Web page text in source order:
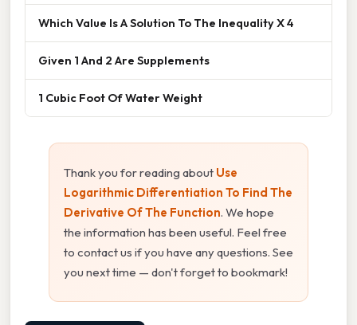
Which Value Is A Solution To The Inequality X 4
Given 1 And 2 Are Supplements
1 Cubic Foot Of Water Weight
Thank you for reading about Use
Logarithmic Differentiation To Find The
Derivative Of The Function. We hope
the information has been useful. Feel free
to contact us if you have any questions. See
you next time — don't forget to bookmark!